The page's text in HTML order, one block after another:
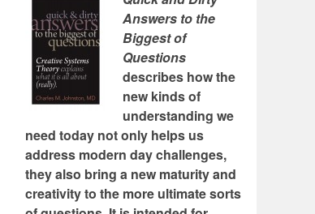
Answers to the
Biggest of
Questions
describes how the
new kinds of
understanding we
need today not only helps us
address modern day challenges,
they also bring a new maturity and
creativity to the more ultimate sorts